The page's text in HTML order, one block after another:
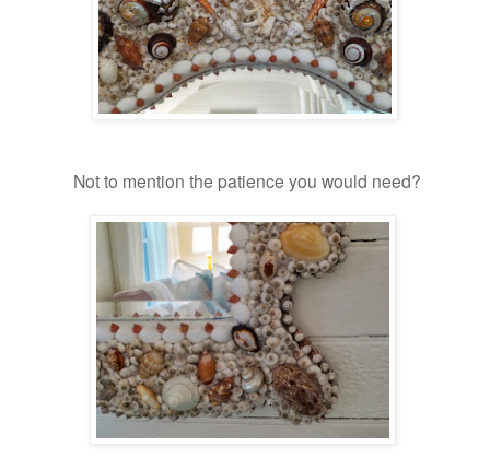
Not to mention the patience you would need?